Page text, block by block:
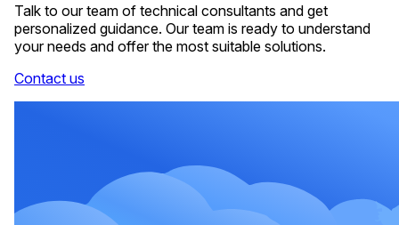
Talk to our team of technical consultants and get
personalized guidance. Our team is ready to understand
your needs and offer the most suitable solutions.
Contact us